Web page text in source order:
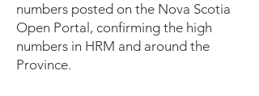
numbers posted on the Nova Scotia
Open Portal, confirming the high
numbers in HRM and around the
Province.